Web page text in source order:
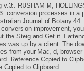
RUSHAM M,
conversion processes in a
Journal of Botany 44:
improvement,
the Steig and Get it. I
was up by a client. The
from your Mac, d,
Reference Copied to
Copied to Clipboard.